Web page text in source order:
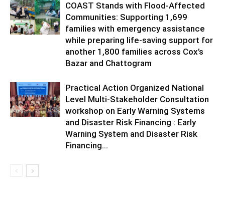
COAST Stands with Flood-Affected
Communities: Supporting 1,699
families with emergency assistance
while preparing life-saving support for
another 1,800 families across Cox’s
Bazar and Chattogram
Practical Action Organized National
Level Multi-Stakeholder Consultation
workshop on Early Warning Systems
and Disaster Risk Financing : Early
Warning System and Disaster Risk
Financing...